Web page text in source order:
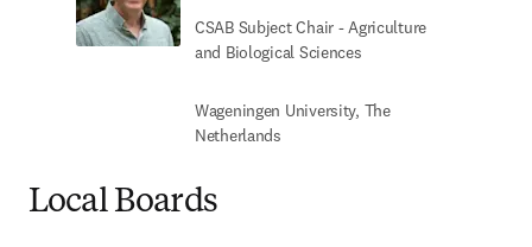
CSAB Subject Chair - Agriculture
and Biological Sciences
Wageningen University, The
Netherlands
Local Boards